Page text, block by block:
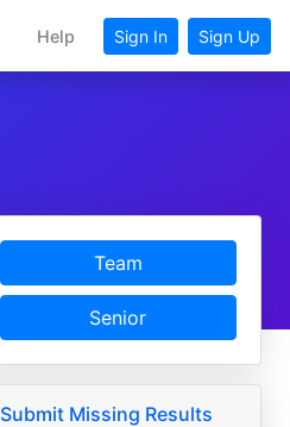
Help Sign In Sign Up
Team
Senior
Submit Missing Results